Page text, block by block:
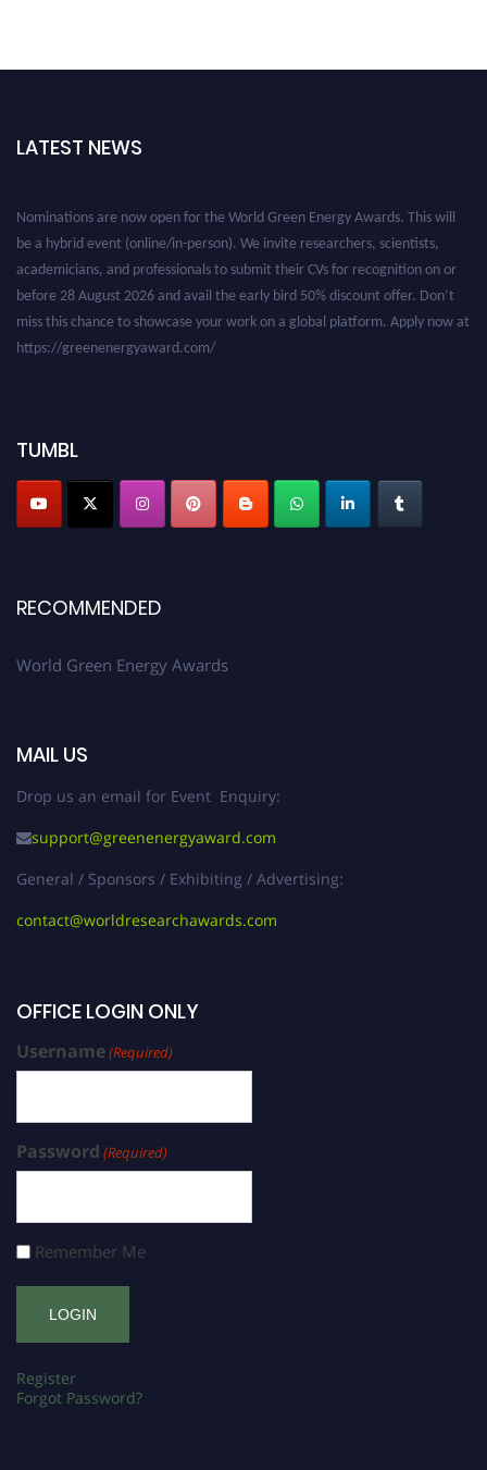
LATEST NEWS
Nominations are now open for the World Green Energy Awards. This will
be a hybrid event (online/in-person). We invite researchers, scientists,
academicians, and professionals to submit their CVs for recognition on or
before 28 August 2026 and avail the early bird 50% discount offer. Don’t
miss this chance to showcase your work on a global platform. Apply now at
https://greenenergyaward.com/
TUMBL
RECOMMENDED
World Green Energy Awards
MAIL US
Drop us an email for Event Enquiry:
support@greenenergyaward.com
General / Sponsors / Exhibiting / Advertising:
contact@worldresearchawards.com
OFFICE LOGIN ONLY
Username(Required)
Password (Required)
Remember Me
Register
Forgot Password?